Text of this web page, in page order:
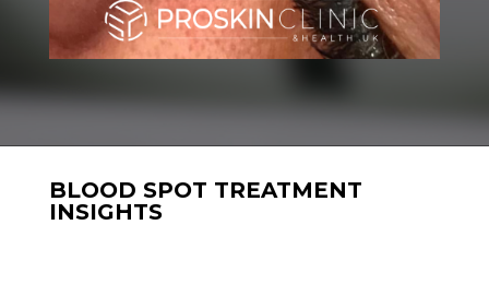
BLOOD SPOT TREATMENT
INSIGHTS